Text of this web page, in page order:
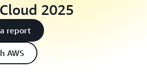
2025
report
AWS